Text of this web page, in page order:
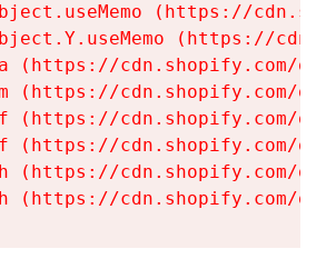
(https://
(https://
(https://cdn.shopify.com/
(https://cdn.shopify.com/
(https://cdn.shopify.com/
(https://cdn.shopify.com/
(https://cdn.shopify.com/
(https://cdn.shopify.com/